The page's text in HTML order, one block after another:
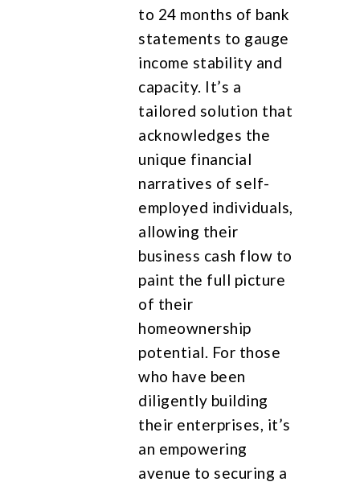
to 24 months of bank
statements to gauge
income stability and
capacity. It’s a
tailored solution that
acknowledges the
unique financial
narratives of self-
employed individuals,
allowing their
business cash flow to
paint the full picture
of their
homeownership
potential. For those
who have been
diligently building
their enterprises, it’s
an empowering
avenue to securing a